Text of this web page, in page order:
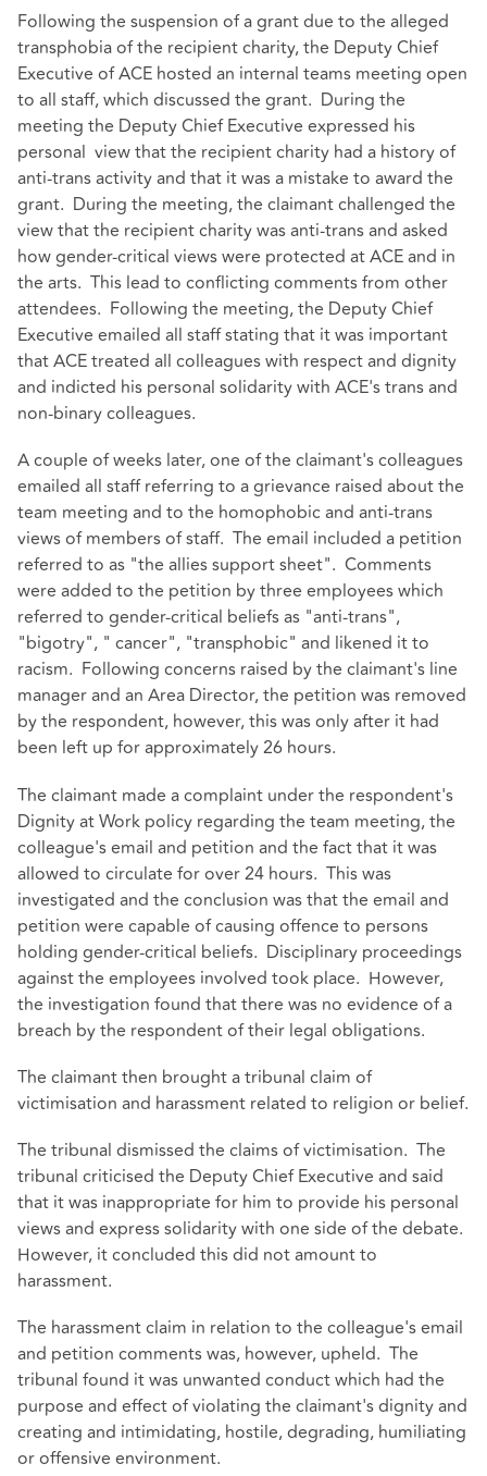
Following the suspension of a grant due to the alleged
transphobia of the recipient charity, the Deputy Chief
Executive of ACE hosted an internal teams meeting open
to all staff, which discussed the grant. During the
meeting the Deputy Chief Executive expressed his
personal view that the recipient charity had a history of
anti-trans activity and that it was a mistake to award the
grant. During the meeting, the claimant challenged the
view that the recipient charity was anti-trans and asked
how gender-critical views were protected at ACE and in
the arts. This lead to conflicting comments from other
attendees. Following the meeting, the Deputy Chief
Executive emailed all staff stating that it was important
that ACE treated all colleagues with respect and dignity
and indicted his personal solidarity with ACE's trans and
non-binary colleagues.
A couple of weeks later, one of the claimant's colleagues
emailed all staff referring to a grievance raised about the
team meeting and to the homophobic and anti-trans
views of members of staff. The email included a petition
referred to as "the allies support sheet". Comments
were added to the petition by three employees which
referred to gender-critical beliefs as "anti-trans",
"bigotry", " cancer", "transphobic" and likened it to
racism. Following concerns raised by the claimant's line
manager and an Area Director, the petition was removed
by the respondent, however, this was only after it had
been left up for approximately 26 hours.
The claimant made a complaint under the respondent's
Dignity at Work policy regarding the team meeting, the
colleague's email and petition and the fact that it was
allowed to circulate for over 24 hours. This was
investigated and the conclusion was that the email and
petition were capable of causing offence to persons
holding gender-critical beliefs. Disciplinary proceedings
against the employees involved took place. However,
the investigation found that there was no evidence of a
breach by the respondent of their legal obligations.
The claimant then brought a tribunal claim of
victimisation and harassment related to religion or belief.
The tribunal dismissed the claims of victimisation. The
tribunal criticised the Deputy Chief Executive and said
that it was inappropriate for him to provide his personal
views and express solidarity with one side of the debate.
However, it concluded this did not amount to
harassment.
The harassment claim in relation to the colleague's email
and petition comments was, however, upheld. The
tribunal found it was unwanted conduct which had the
purpose and effect of violating the claimant's dignity and
creating and intimidating, hostile, degrading, humiliating
or offensive environment.